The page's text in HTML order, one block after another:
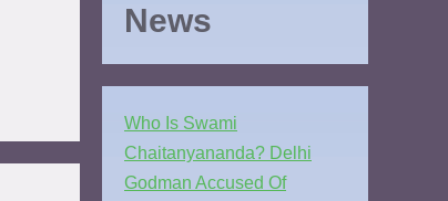
News
Who Is Swami
Chaitanyananda? Delhi
Godman Accused Of